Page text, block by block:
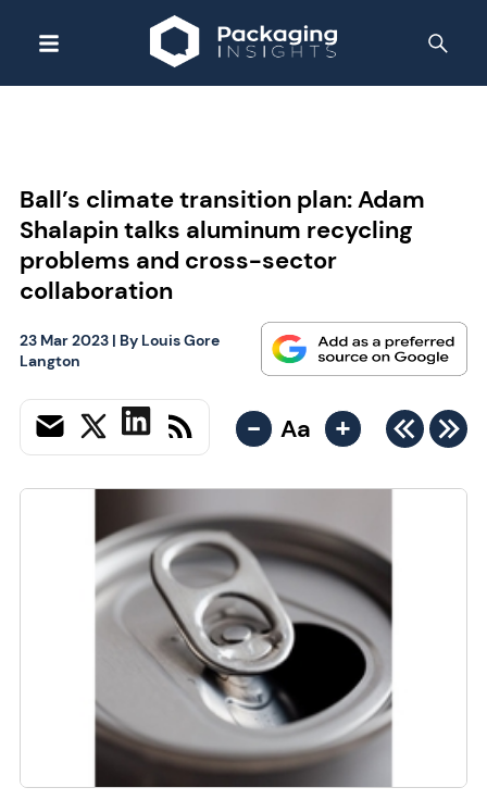
Ball’s climate transition plan: Adam
Shalapin talks aluminum recycling
problems and cross-sector
collaboration
23 Mar 2023| By Louis Gore
Langton
- Aa +